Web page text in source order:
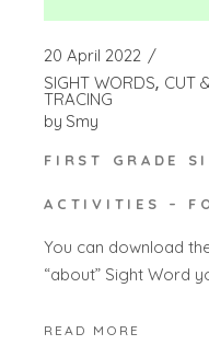
20 April 2022
SIGHT WORDS CUT
TRACING
by Smy
FIRST GRADE
ACTIVITIES –
You can download
“about” Sight Word
READ MORE